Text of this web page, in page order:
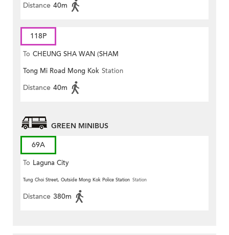
Distance 40m
118P
To CHEUNG SHA WAN (SHAM
MONG ROAD)
Tong Mi Road Mong Kok Station
Distance 40m
GREEN MINIBUS
69A
To Laguna City
Tung Choi Street, Outside Mong Kok Police Station Station
Distance 380m